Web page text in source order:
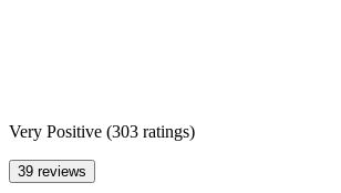
Very Positive (303 ratings)
39 reviews